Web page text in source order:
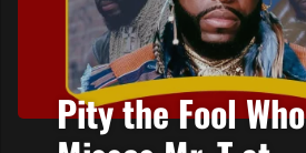
Pity the Fool Who